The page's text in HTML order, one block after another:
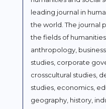
leading journal in
the world. The journal
the fields of
anthropology,
studies, corporate
crosscultural studies,
studies, economics,
geography, history,